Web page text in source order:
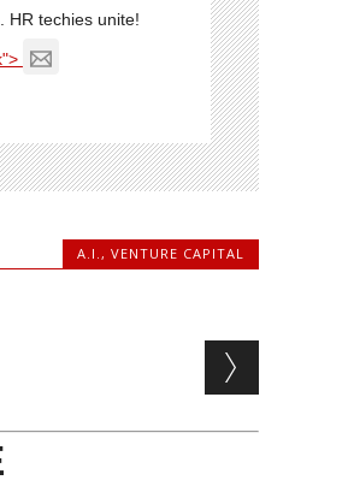
HR techies unite!
A.I.,VENTURE CAPITAL